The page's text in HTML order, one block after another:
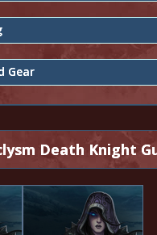
Gear
Death Knight